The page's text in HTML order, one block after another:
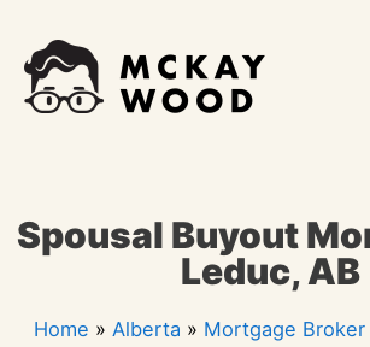
content
Spousal Buyout
Leduc, AB
Home » Alberta » Mortgage Broker